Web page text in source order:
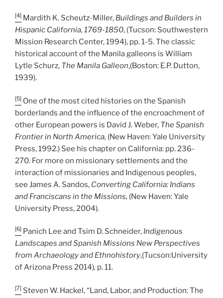
[4] Mardith K. Scheutz-Miller, Buildings and Builders in
Hispanic California, 1769-1850, (Tucson: Southwestern
Mission Research Center, 1994), pp. 1-5. The classic
historical account of the Manila galleons is William
Lytle Schurz, The Manila Galleon,(Boston: E.P. Dutton,
1939).
[5] One of the most cited histories on the Spanish
borderlands and the influence of the encroachment of
other European powers is David J. Weber, The Spanish
Frontier in North America, (New Haven: Yale University
Press, 1992.) See his chapter on California: pp. 236-
270. For more on missionary settlements and the
interaction of missionaries and Indigenous peoples,
see James A. Sandos, Converting California: Indians
and Franciscans in the Missions, (New Haven: Yale
University Press, 2004).
[6] Panich Lee and Tsim D. Schneider, Indigenous
Landscapes and Spanish Missions New Perspectives
from Archaeology and Ethnohistory,(Tucson:University
of Arizona Press 2014), p. 11.
[7] Steven W. Hackel, “Land, Labor, and Production: The